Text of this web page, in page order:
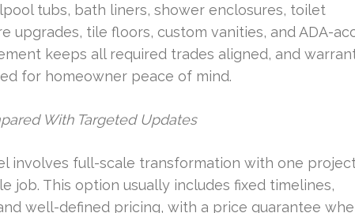
tubs, bath liners, shower enclosures, toilet
upgrades, tile floors, custom vanities, and ADA-
keeps all required trades aligned, and
for homeowner peace of mind.
With Targeted Updates
involves full-scale transformation with one
job. This option usually includes fixed timelines,
well-defined pricing, with a price guarantee